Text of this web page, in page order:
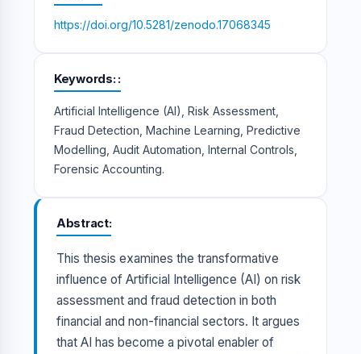
https://doi.org/10.5281/zenodo.17068345
Keywords:
Artificial Intelligence (AI), Risk Assessment,
Fraud Detection, Machine Learning, Predictive
Modelling, Audit Automation, Internal Controls,
Forensic Accounting.
Abstract
This thesis examines the transformative
influence of Artificial Intelligence (AI) on risk
assessment and fraud detection in both
financial and non-financial sectors. It argues
that AI has become a pivotal enabler of